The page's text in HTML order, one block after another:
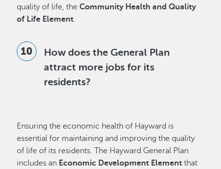
quality of life, theCommunity Health and Quality
of Life Element.
How does the General Plan
attract more jobs for its
residents?
Ensuring the economic health of Hayward is
essential for maintaining and improving the quality
of life of its residents. The Hayward General Plan
includes an Economic Development Elementthat